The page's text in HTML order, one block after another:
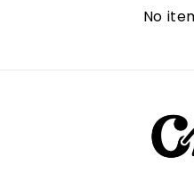
No